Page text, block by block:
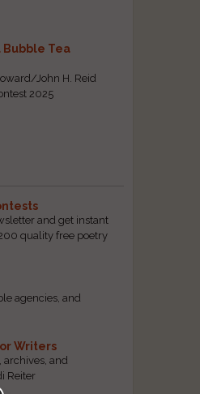
Bubble Tea
John H. Reid
2025
and get instant
quality free poetry
agencies, and
Writers
archives, and
Reiter